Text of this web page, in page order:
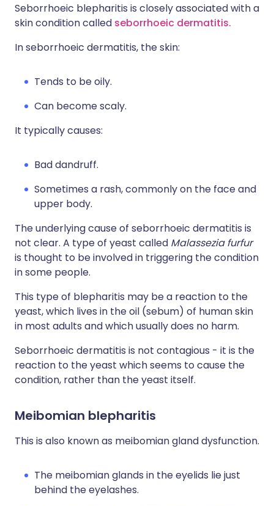
Seborrhoeic blepharitis is closely associated with a
skin condition called seborrhoeic dermatitis.
In seborrhoeic dermatitis, the skin:
Tends to be oily.
Can become scaly.
It typically causes:
Bad dandruff.
Sometimes a rash, commonly on the face and
upper body.
The underlying cause of seborrhoeic dermatitis is
not clear. A type of yeast called Malassezia furfur
is thought to be involved in triggering the condition
in some people.
This type of blepharitis may be a reaction to the
yeast, which lives in the oil (sebum) of human skin
in most adults and which usually does no harm.
Seborrhoeic dermatitis is not contagious - it is the
reaction to the yeast which seems to cause the
condition, rather than the yeast itself.
Meibomian blepharitis
This is also known as meibomian gland dysfunction.
The meibomian glands in the eyelids lie just
behind the eyelashes.